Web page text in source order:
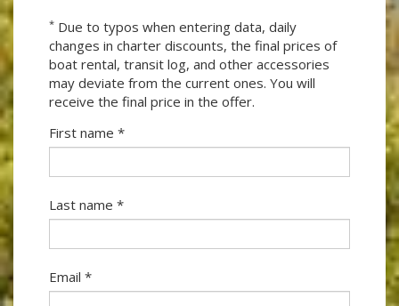
* Due to typos when entering data, daily
changes in charter discounts, the final prices of
boat rental, transit log, and other accessories
may deviate from the current ones. You will
receive the final price in the offer.
First name *
Last name *
Email *